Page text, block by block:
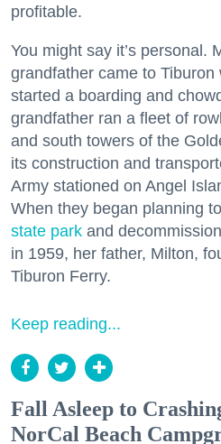
profitable.
You might say it’s personal.
grandfather came to Tiburon
started a boarding and
grandfather ran a fleet of
and south towers of the
its construction and
Army stationed on Angel
When they began planning
state park and
in 1959, her father, Milton,
Tiburon Ferry.
Keep reading...
Fall Asleep to
NorCal Beach